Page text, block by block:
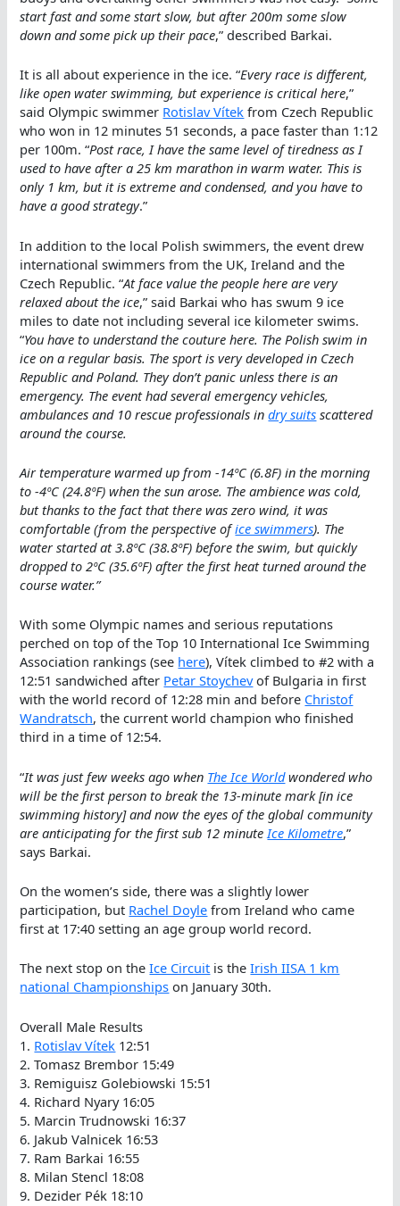
start fast and some start slow, but after 200m some slow
down and some pick up their pace,” described Barkai.
It is all about experience in the ice. “Every race is different,
like open water swimming, but experience is critical here,”
said Olympic swimmer Rotislav Vítek from Czech Republic
who won in 12 minutes 51 seconds, a pace faster than 1:12
per 100m. “Post race, I have the same level of tiredness as I
used to have after a 25 km marathon in warm water. This is
only 1 km, but it is extreme and condensed, and you have to
have a good strategy.”
In addition to the local Polish swimmers, the event drew
international swimmers from the UK, Ireland and the
Czech Republic. “At face value the people here are very
relaxed about the ice,” said Barkai who has swum 9 ice
miles to date not including several ice kilometer swims.
“You have to understand the couture here. The Polish swim in
ice on a regular basis. The sport is very developed in Czech
Republic and Poland. They don’t panic unless there is an
emergency. The event had several emergency vehicles,
ambulances and 10 rescue professionals indry suits scattered
around the course.
Air temperature warmed up from -14ºC (6.8F) in the morning
to -4ºC (24.8ºF) when the sun arose. The ambience was cold,
but thanks to the fact that there was zero wind, it was
comfortable (from the perspective ofice swimmers). The
water started at 3.8ºC (38.8ºF) before the swim, but quickly
dropped to 2ºC (35.6ºF) after the first heat turned around the
course water.”
With some Olympic names and serious reputations
perched on top of the Top 10 International Ice Swimming
Association rankings (see here), Vítek climbed to #2 with a
12:51 sandwiched after Petar Stoychevof Bulgaria in first
with the world record of 12:28 min and before Christof
Wandratsch, the current world champion who finished
third in a time of 12:54.
“It was just few weeks ago when The Ice Worldwondered who
will be the first person to break the 13-minute mark [in ice
swimming history] and now the eyes of the global community
are anticipating for the first sub 12 minute Ice Kilometre,”
says Barkai.
On the women’s side, there was a slightly lower
participation, but Rachel Doyle from Ireland who came
first at 17:40 setting an age group world record.
The next stop on theIce Circuit is theIrish IISA 1 km
national Championships on January 30th.
Overall Male Results
1. Rotislav Vítek 12:51
2. Tomasz Brembor 15:49
3. Remiguisz Golebiowski 15:51
4. Richard Nyary 16:05
5. Marcin Trudnowski 16:37
6. Jakub Valnicek 16:53
7. Ram Barkai 16:55
8. Milan Stencl 18:08
9. Dezider Pék 18:10